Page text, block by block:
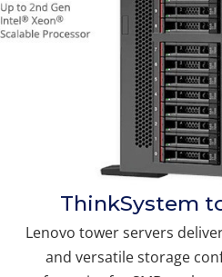
ThinkSystem
Lenovo tower servers
and versatile storage